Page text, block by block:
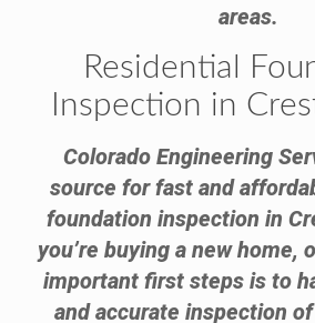
areas.
Residential
Inspection in
Colorado Engineering
source for fast and
foundation inspection in
you’re buying a new home,
important first steps is to
and accurate inspection